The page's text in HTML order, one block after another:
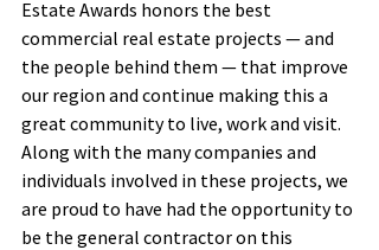
Estate Awards honors the best
commercial real estate projects — and
the people behind them — that improve
our region and continue making this a
great community to live, work and visit.
Along with the many companies and
individuals involved in these projects, we
are proud to have had the opportunity to
be the general contractor on this